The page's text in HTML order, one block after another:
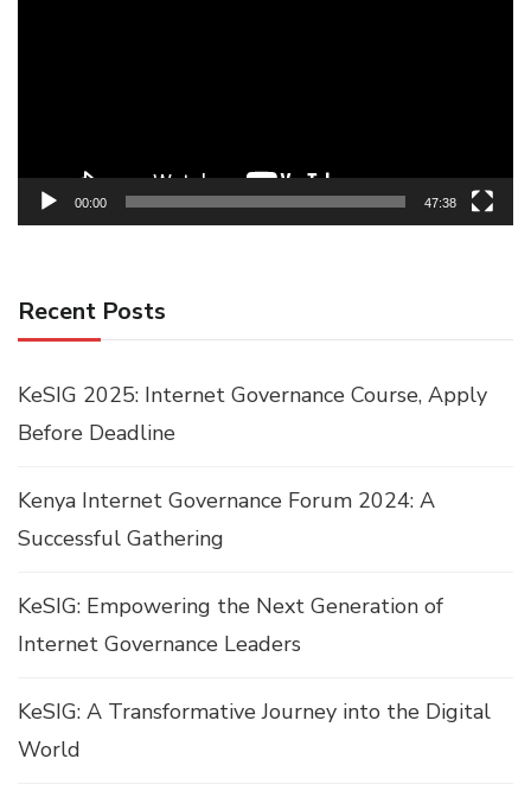
00:00 47:38
Recent Posts
KeSIG 2025: Internet Governance Course, Apply
Before Deadline
Kenya Internet Governance Forum 2024: A
Successful Gathering
KeSIG: Empowering the Next Generation of
Internet Governance Leaders
KeSIG: A Transformative Journey into the Digital
World